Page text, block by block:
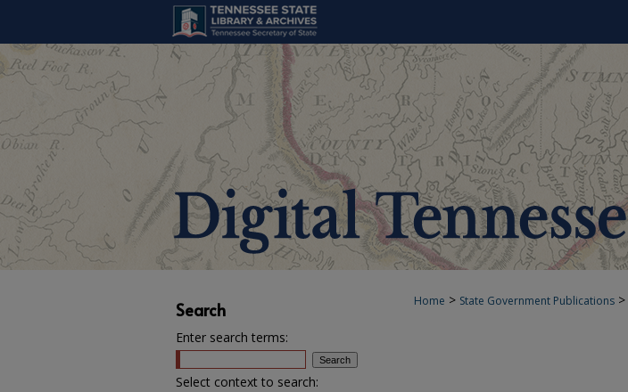
Home > State Government Publications >
Search
Enter search terms:
Select context to search: